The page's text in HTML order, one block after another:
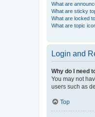
What are
What are sticky
What are locked
What are topic
Login and
Why do I need
You may not
users such as
Top